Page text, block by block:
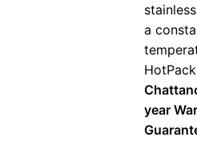
a
year